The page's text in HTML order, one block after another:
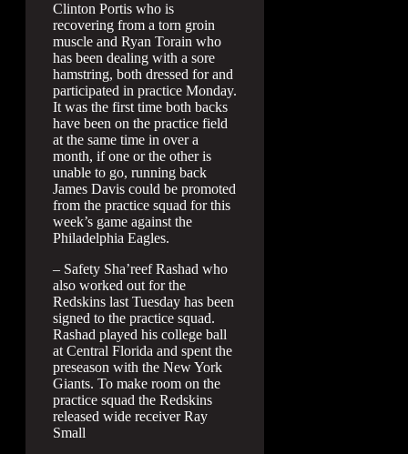
Clinton Portis who is
recovering from a torn groin
muscle and Ryan Torain who
has been dealing with a sore
hamstring, both dressed for and
participated in practice Monday.
It was the first time both backs
have been on the practice field
at the same time in over a
month, if one or the other is
unable to go, running back
James Davis could be promoted
from the practice squad for this
week’s game against the
Philadelphia Eagles.
– Safety Sha’reef Rashad who
also worked out for the
Redskins last Tuesday has been
signed to the practice squad.
Rashad played his college ball
at Central Florida and spent the
preseason with the New York
Giants. To make room on the
practice squad the Redskins
released wide receiver Ray
Small